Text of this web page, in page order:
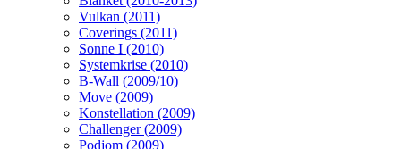
Vulkan (2011)
Coverings (2011)
Sonne I (2010)
Systemkrise (2010)
B-Wall (2009/10)
Move (2009)
Konstellation (2009)
Challenger (2009)
Podjom (2009)